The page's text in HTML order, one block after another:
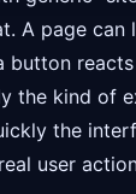
A page can
button
the kind of
the
user